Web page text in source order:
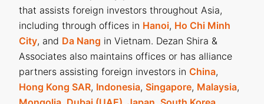
that assists foreign investors throughout Asia,
including through offices in Hanoi, Ho Chi Minh
City, and Da Nang in Vietnam. Dezan Shira &
Associates also maintains offices or has alliance
partners assisting foreign investors in China,
Hong Kong SAR, Indonesia, Singapore, Malaysia,